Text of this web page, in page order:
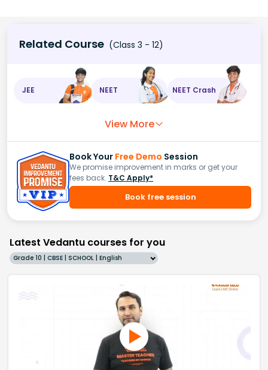
Related Course (Class 3 - 12)
JEE NEET NEET Crash
View More
Book Your Free Demo Session
We promise improvement in marks or get your
fees back. T&C Apply*
Book free session
Latest Vedantu courses for you
Grade 10 | CBSE | SCHOOL | English